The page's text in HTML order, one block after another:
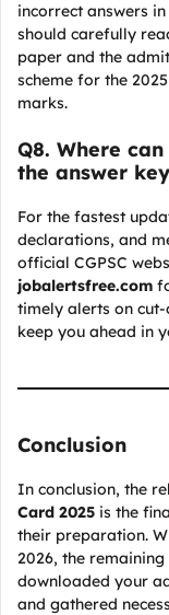
incorrect answers
should carefully
paper and the
scheme for the
marks.
Q8. Where
the answer
For the fastest
declarations, and
official CGPSC
jobalertsfree.com
timely alerts on
keep you ahead in
Conclusion
In conclusion, the
Card 2025 is the
their preparation.
2026, the
downloaded your
and gathered